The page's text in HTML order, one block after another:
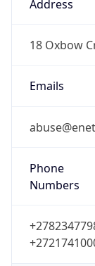
Address
18 Oxbow
Emails
Phone
Numbers